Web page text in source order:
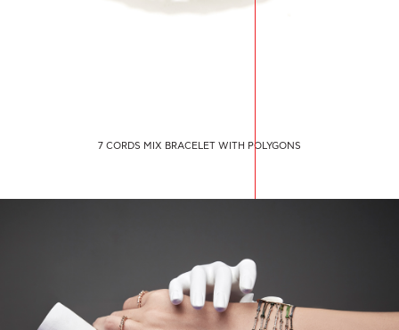
7 CORDS MIX BRACELET WITH POLYGONS